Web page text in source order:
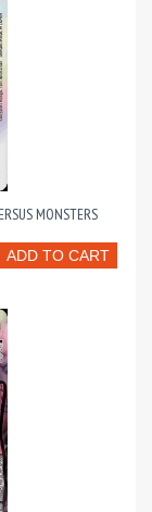
MONSTERS
ADD TO CART